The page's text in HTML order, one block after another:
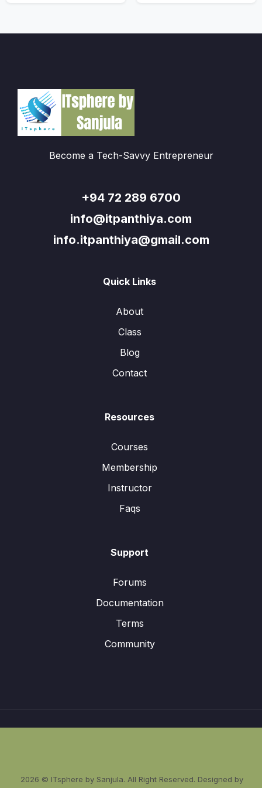
Become a Tech-Savvy Entrepreneur
+94 72 289 6700
info@itpanthiya.com
info.itpanthiya@gmail.com
Quick Links
About
Class
Blog
Contact
Resources
Courses
Membership
Instructor
Faqs
Support
Forums
Documentation
Terms
Community
2026 © ITsphere by Sanjula. All Right Reserved. Designed by